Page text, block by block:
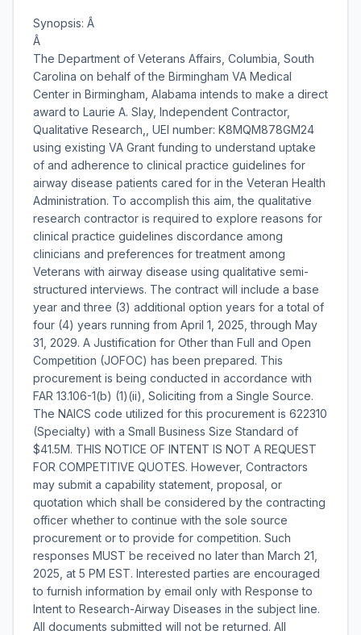
Synopsis: Â
Â
The Department of Veterans Affairs, Columbia, South
Carolina on behalf of the Birmingham VA Medical
Center in Birmingham, Alabama intends to make a direct
award to Laurie A. Slay, Independent Contractor,
Qualitative Research,, UEI number: K8MQM878GM24
using existing VA Grant funding to understand uptake
of and adherence to clinical practice guidelines for
airway disease patients cared for in the Veteran Health
Administration. To accomplish this aim, the qualitative
research contractor is required to explore reasons for
clinical practice guidelines discordance among
clinicians and preferences for treatment among
Veterans with airway disease using qualitative semi-
structured interviews. The contract will include a base
year and three (3) additional option years for a total of
four (4) years running from April 1, 2025, through May
31, 2029. A Justification for Other than Full and Open
Competition (JOFOC) has been prepared. This
procurement is being conducted in accordance with
FAR 13.106-1(b) (1)(ii), Soliciting from a Single Source.
The NAICS code utilized for this procurement is 622310
(Specialty) with a Small Business Size Standard of
$41.5M. THIS NOTICE OF INTENT IS NOT A REQUEST
FOR COMPETITIVE QUOTES. However, Contractors
may submit a capability statement, proposal, or
quotation which shall be considered by the contracting
officer whether to continue with the sole source
procurement or to provide for competition. Such
responses MUST be received no later than March 21,
2025, at 5 PM EST. Interested parties are encouraged
to furnish information by email only with Response to
Intent to Research-Airway Diseases in the subject line.
All documents submitted will not be returned. All